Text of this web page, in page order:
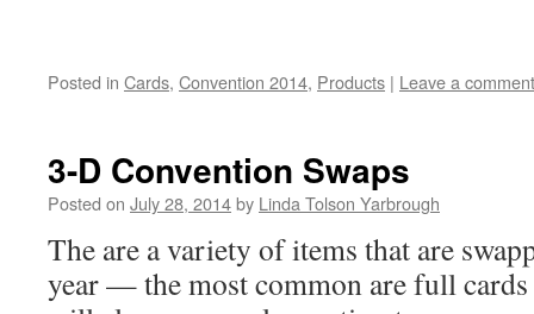
Posted in Cards, Convention 2014, Products | Leave a comment
3-D Convention Swaps
Posted on July 28, 2014by Linda Tolson Yarbrough
The are a variety of items that are
year — the most common are full